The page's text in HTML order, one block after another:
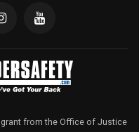
from the Office of Justice